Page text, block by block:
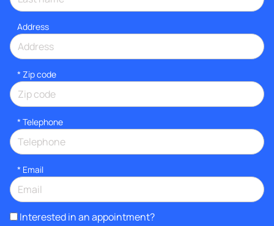
Address
* Zip code
* Telephone
* Email
Interested in an appointment?